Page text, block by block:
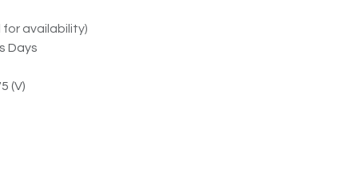
for availability)
Days
(V)